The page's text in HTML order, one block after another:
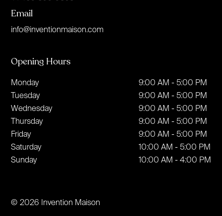
Email
info@inventionmaison.com
Opening Hours
Monday
Tuesday
Wednesday
Thursday
Friday
Saturday
Sunday
9:00 AM - 5:00 PM
9:00 AM - 5:00 PM
9:00 AM - 5:00 PM
9:00 AM - 5:00 PM
9:00 AM - 5:00 PM
10:00 AM - 5:00 PM
10:00 AM - 4:00 PM
© 2026 Invention Maison